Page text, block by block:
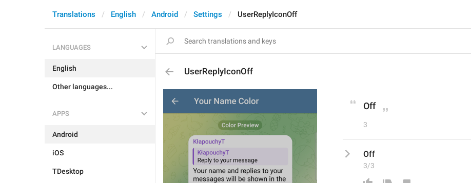
Translations English Android Settings UserReplyIconOff
LANGUAGES
English
Other languages...
APPS
Android
iOS
TDesktop
UserReplyIconOff
Off
3
Off
3/3